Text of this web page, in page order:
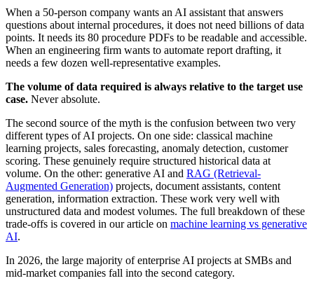
When a 50-person company wants an AI assistant that answers
questions about internal procedures, it does not need billions of data
points. It needs its 80 procedure PDFs to be readable and accessible.
When an engineering firm wants to automate report drafting, it
needs a few dozen well-representative examples.
The volume of data required is always relative to the target use
case. Never absolute.
The second source of the myth is the confusion between two very
different types of AI projects. On one side: classical machine
learning projects, sales forecasting, anomaly detection, customer
scoring. These genuinely require structured historical data at
volume. On the other: generative AI and RAG (Retrieval-
Augmented Generation) projects, document assistants, content
generation, information extraction. These work very well with
unstructured data and modest volumes. The full breakdown of these
trade-offs is covered in our article on machine learning vs generative
AI.
In 2026, the large majority of enterprise AI projects at SMBs and
mid-market companies fall into the second category.